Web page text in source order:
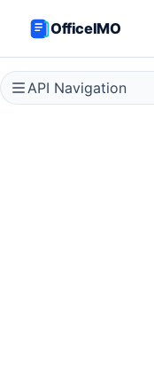
OfficeIMO
API Navigation